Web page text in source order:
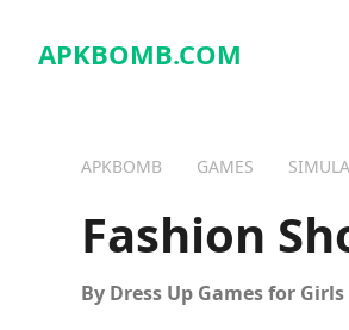
APKBOMB.COM
APKBOMB GAMES
Fashion
By Dress Up Games for Girls